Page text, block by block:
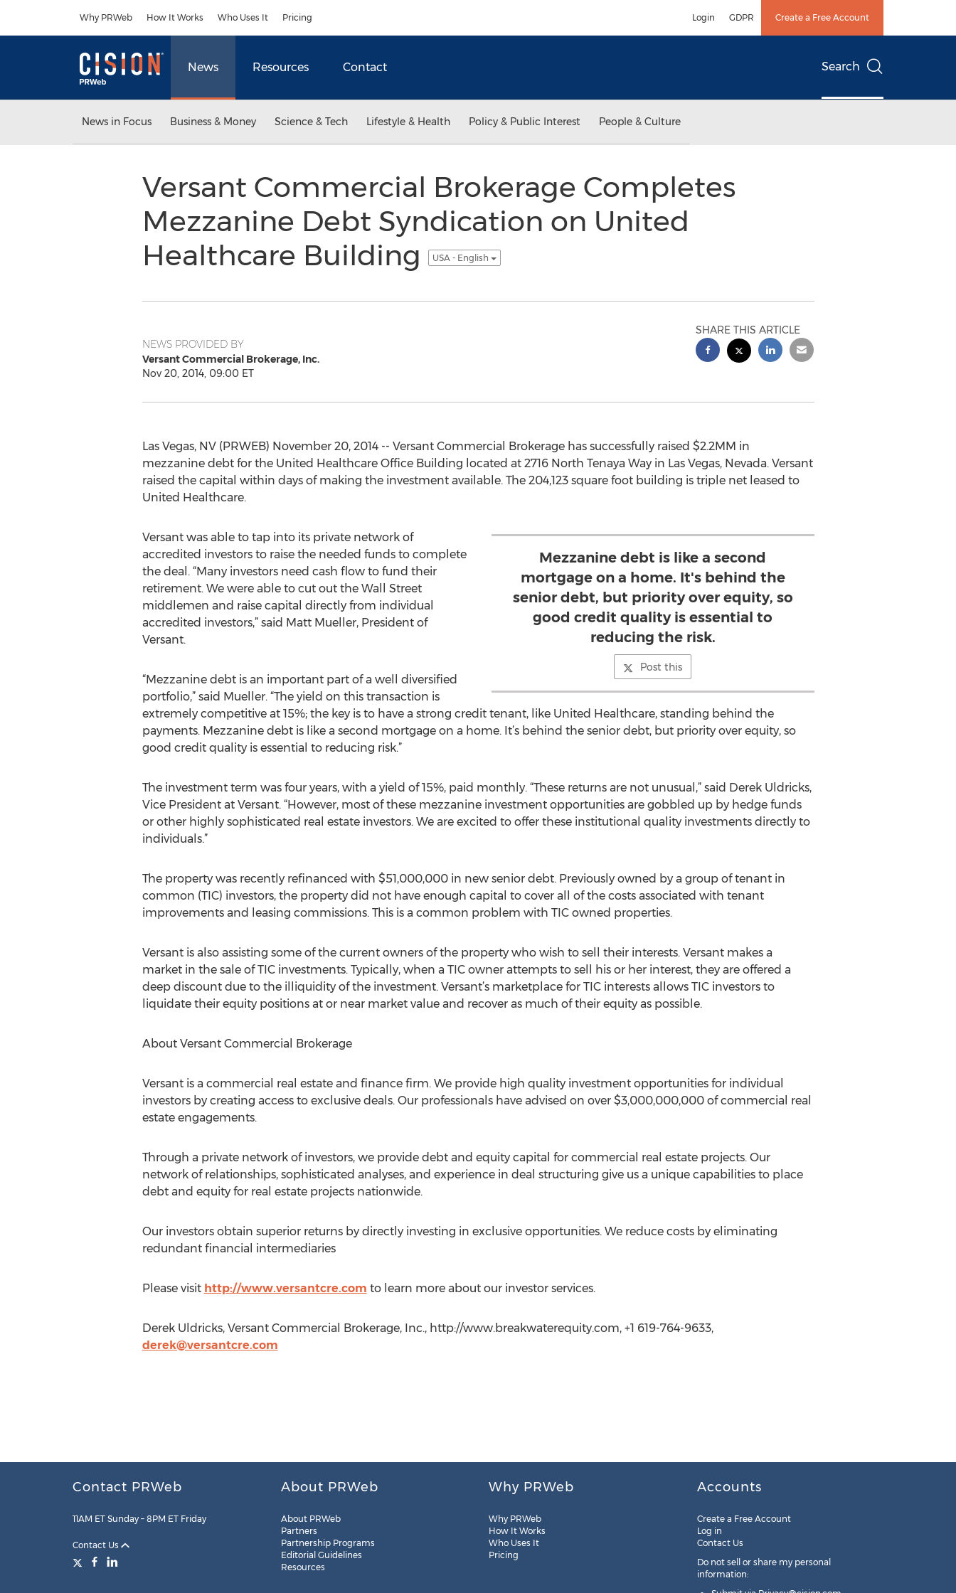
Why PRWeb How It Works Who Uses It Pricing Login GDPR Create a Free Account
News Resources Contact Search
News in Focus Business & Money Science & Tech Lifestyle & Health Policy & Public Interest People & Culture
Versant Commercial Brokerage Completes
Mezzanine Debt Syndication on United
Healthcare Building
USA - English
NEWS PROVIDED BY
Versant Commercial Brokerage, Inc.
Nov 20, 2014, 09:00 ET
SHARE THIS ARTICLE
Las Vegas, NV (PRWEB) November 20, 2014 -- Versant Commercial Brokerage has successfully raised $2.2MM in
mezzanine debt for the United Healthcare Office Building located at 2716 North Tenaya Way in Las Vegas, Nevada. Versant
raised the capital within days of making the investment available. The 204,123 square foot building is triple net leased to
United Healthcare.
Mezzanine debt is like a second
mortgage on a home. It's behind the
senior debt, but priority over equity, so
good credit quality is essential to
reducing the risk.
Post this
Versant was able to tap into its private network of
accredited investors to raise the needed funds to complete
the deal. “Many investors need cash flow to fund their
retirement. We were able to cut out the Wall Street
middlemen and raise capital directly from individual
accredited investors,” said Matt Mueller, President of
Versant.
“Mezzanine debt is an important part of a well diversified
portfolio,” said Mueller. “The yield on this transaction is
extremely competitive at 15%; the key is to have a strong credit tenant, like United Healthcare, standing behind the
payments. Mezzanine debt is like a second mortgage on a home. It’s behind the senior debt, but priority over equity, so
good credit quality is essential to reducing risk.”
The investment term was four years, with a yield of 15%, paid monthly. “These returns are not unusual,” said Derek Uldricks,
Vice President at Versant. “However, most of these mezzanine investment opportunities are gobbled up by hedge funds
or other highly sophisticated real estate investors. We are excited to offer these institutional quality investments directly to
individuals.”
The property was recently refinanced with $51,000,000 in new senior debt. Previously owned by a group of tenant in
common (TIC) investors, the property did not have enough capital to cover all of the costs associated with tenant
improvements and leasing commissions. This is a common problem with TIC owned properties.
Versant is also assisting some of the current owners of the property who wish to sell their interests. Versant makes a
market in the sale of TIC investments. Typically, when a TIC owner attempts to sell his or her interest, they are offered a
deep discount due to the illiquidity of the investment. Versant’s marketplace for TIC interests allows TIC investors to
liquidate their equity positions at or near market value and recover as much of their equity as possible.
About Versant Commercial Brokerage
Versant is a commercial real estate and finance firm. We provide high quality investment opportunities for individual
investors by creating access to exclusive deals. Our professionals have advised on over $3,000,000,000 of commercial real
estate engagements.
Through a private network of investors, we provide debt and equity capital for commercial real estate projects. Our
network of relationships, sophisticated analyses, and experience in deal structuring give us a unique capabilities to place
debt and equity for real estate projects nationwide.
Our investors obtain superior returns by directly investing in exclusive opportunities. We reduce costs by eliminating
redundant financial intermediaries
Please visit http://www.versantcre.com to learn more about our investor services.
Derek Uldricks, Versant Commercial Brokerage, Inc., http://www.breakwaterequity.com, +1 619-764-9633,
derek@versantcre.com
Contact PRWeb
11AM ET Sunday – 8PM ET Friday
Contact Us
About PRWeb
About PRWeb
Partners
Partnership Programs
Editorial Guidelines
Resources
Why PRWeb
Why PRWeb
How It Works
Who Uses It
Pricing
Accounts
Create a Free Account
Log in
Contact Us
Do not sell or share my personal
information: